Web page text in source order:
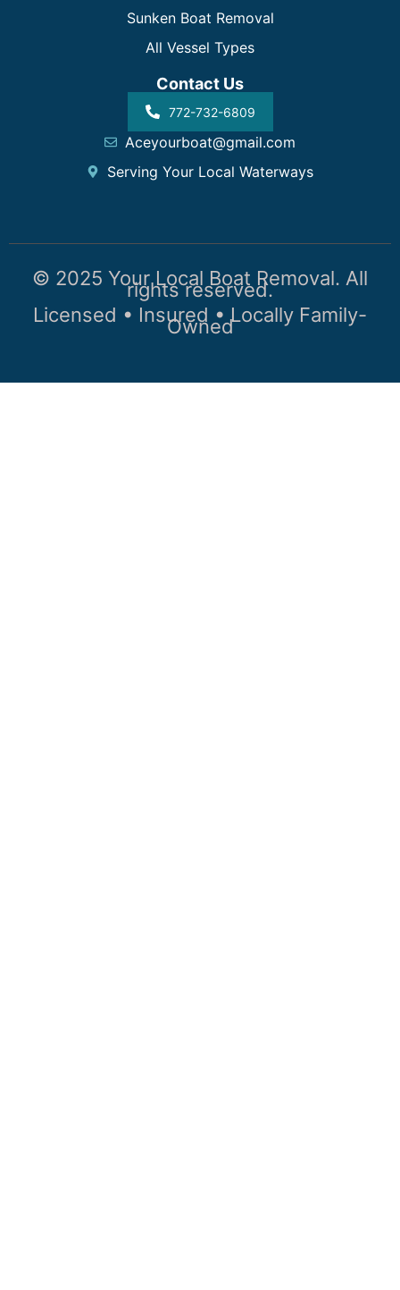
Sunken Boat Removal
All Vessel Types
Contact Us
772-732-6809
Aceyourboat@gmail.com
Serving Your Local Waterways
© 2025 Your Local Boat Removal. All
rights reserved.
Licensed • Insured • Locally Family-
Owned